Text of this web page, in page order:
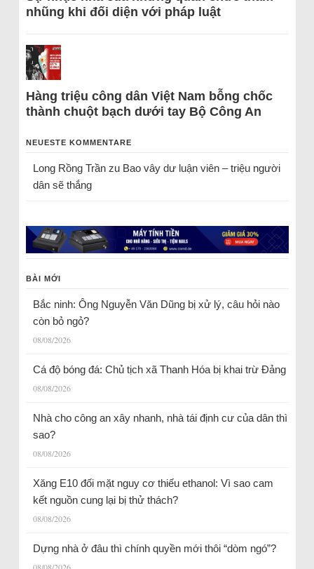
nhũng khi đối diện với pháp luật
Hàng triệu công dân Việt Nam bỗng chốc
thành chuột bạch dưới tay Bộ Công An
NEUESTE KOMMENTARE
Long Rồng Trầnzu Bao vây dư luận viên – triệu người
dân sẽ thắng
BÀI MỚI
Bắc ninh: Ông Nguyễn Văn Dũng bị xử lý, câu hỏi nào
còn bỏ ngỏ?
08/08/2026
Cá độ bóng đá: Chủ tịch xã Thanh Hóa bị khai trừ Đảng
08/08/2026
Nhà cho công an xây nhanh, nhà tái định cư của dân thì
sao?
08/08/2026
Xăng E10 đối mặt nguy cơ thiếu ethanol: Vì sao cam
kết nguồn cung lại bị thử thách?
08/08/2026
Dựng nhà ở đâu thì chính quyền mới thôi “dòm ngó”?